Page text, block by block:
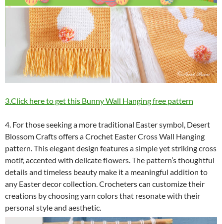
3.Click here to get this Bunny Wall Hanging free pattern
4. For those seeking a more traditional Easter symbol, Desert
Blossom Crafts offers a Crochet Easter Cross Wall Hanging
pattern. This elegant design features a simple yet striking cross
motif, accented with delicate flowers. The pattern’s thoughtful
details and timeless beauty make it a meaningful addition to
any Easter decor collection. Crocheters can customize their
creations by choosing yarn colors that resonate with their
personal style and aesthetic.